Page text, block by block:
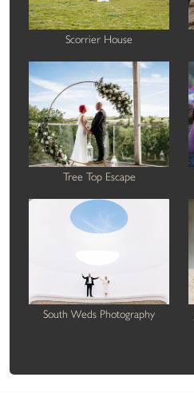
Scorrier House
Tree Top Escape
South Weds Photography